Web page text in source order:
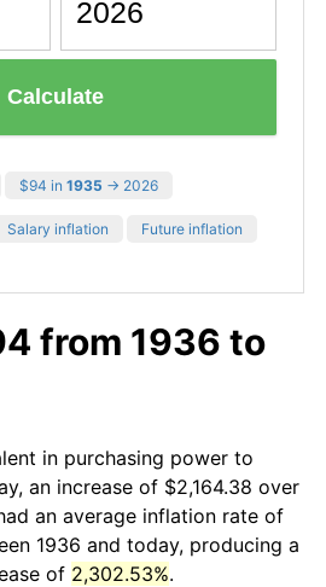
Calculate
$94 in 1935 → 2026
Salary inflation Future inflation
from 1936 to
in purchasing power to
an increase of $2,164.38 over
an average inflation rate of
1936 and today, producing a
of 2,302.53%.